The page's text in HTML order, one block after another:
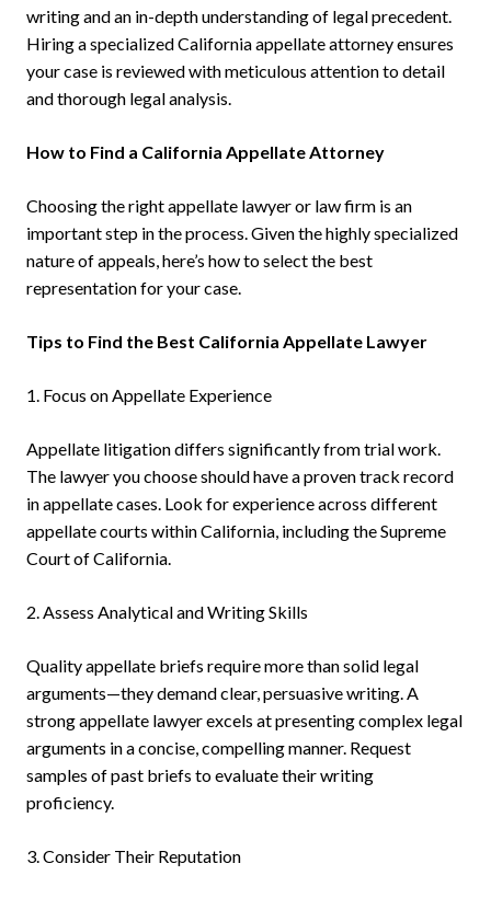
writing and an in-depth understanding of legal precedent.
Hiring a specialized California appellate attorney ensures
your case is reviewed with meticulous attention to detail
and thorough legal analysis.
How to Find a California Appellate Attorney
Choosing the right appellate lawyer or law firm is an
important step in the process. Given the highly specialized
nature of appeals, here’s how to select the best
representation for your case.
Tips to Find the Best California Appellate Lawyer
1. Focus on Appellate Experience
Appellate litigation differs significantly from trial work.
The lawyer you choose should have a proven track record
in appellate cases. Look for experience across different
appellate courts within California, including the Supreme
Court of California.
2. Assess Analytical and Writing Skills
Quality appellate briefs require more than solid legal
arguments—they demand clear, persuasive writing. A
strong appellate lawyer excels at presenting complex legal
arguments in a concise, compelling manner. Request
samples of past briefs to evaluate their writing
proficiency.
3. Consider Their Reputation